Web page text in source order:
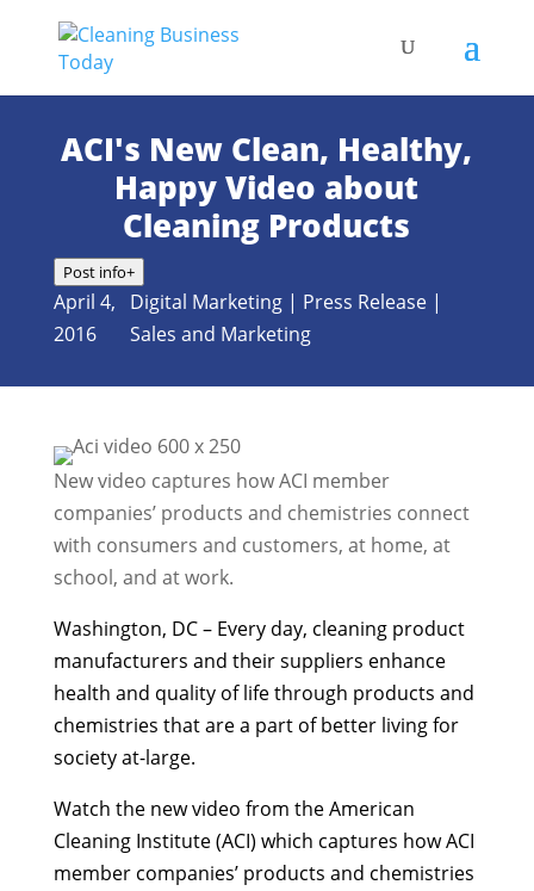
ACI's New Clean, Healthy,
Happy Video about
Cleaning Products
Post info+
April 4,
2016
Digital Marketing | Press Release |
Sales and Marketing
New video captures how ACI member
companies’ products and chemistries connect
with consumers and customers, at home, at
school, and at work.
Washington, DC – Everyday, cleaning product
manufacturers and their suppliers enhance
health and quality of life through products and
chemistries that are a part of better living for
society at-large.
Watch the new video from the American
Cleaning Institute (ACI) which captures how ACI
member companies’ products and chemistries